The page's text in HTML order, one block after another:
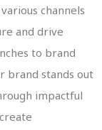
channels
and drive
to brand
brand stands out
impactful